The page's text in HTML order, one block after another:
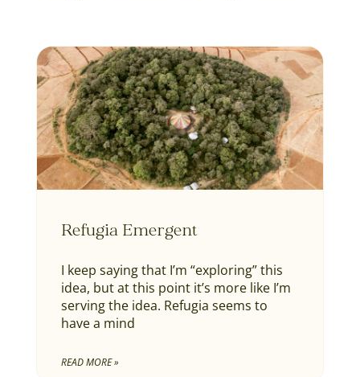
Refugia Emergent
I keep saying that I’m “exploring” this
idea, but at this point it’s more like I’m
serving the idea. Refugia seems to
have a mind
READ MORE »